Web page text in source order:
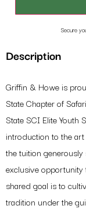
Secure
Name
Event
Date
&
Full
Name
(Required)
Description
Griffin & Howe is
State Chapter of
State SCI Elite Youth
introduction to the
the tuition
exclusive opportunity
shared goal is to
tradition under the